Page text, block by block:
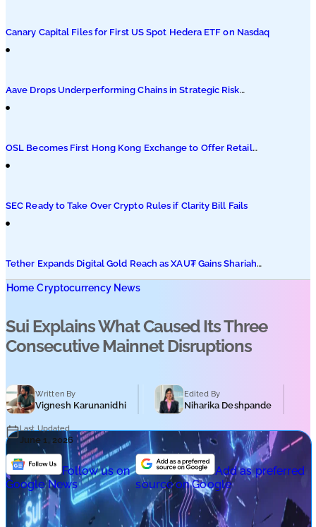
Canary Capital Files for First US Spot Hedera ETF on Nasdaq
Aave Drops Underperforming Chains in Strategic Risk
Overhaul
OSL Becomes First Hong Kong Exchange to Offer Retail
XRP
SEC Ready to Take Over Crypto Rules if Clarity Bill Fails
Tether Expands Digital Gold Reach as XAU₮ Gains Shariah
Status
Home Cryptocurrency News
Sui Explains What Caused Its Three
Consecutive Mainnet Disruptions
Written By
Vignesh Karunanidhi
Edited By
Niharika Deshpande
Last Updated
June 1, 2026
Follow us on
Google News
Add as preferred
source on Google